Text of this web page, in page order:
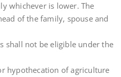
whichever is lower. The
of the family, spouse and
shall not be eligible under the
hypothecation of agriculture